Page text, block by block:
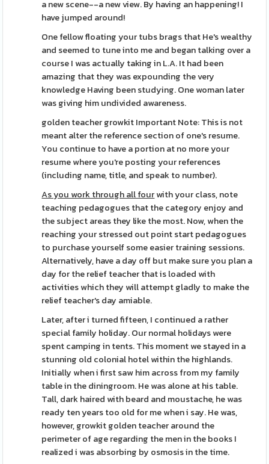
a new scene--a new view. By having an happening! I
have jumped around!
One fellow floating your tubs brags that He's wealthy
and seemed to tune into me and began talking over a
course I was actually taking in L.A. It had been
amazing that they was expounding the very
knowledge Having been studying. One woman later
was giving him undivided awareness.
golden teacher growkit Important Note: This is not
meant alter the reference section of one's resume.
You continue to have a portion at no more your
resume where you're posting your references
(including name, title, and speak to number).
As you work through all fourwith your class, note
teaching pedagogues that the category enjoy and
the subject areas they like the most. Now, when the
reaching your stressed out point start pedagogues
to purchase yourself some easier training sessions.
Alternatively, have a day off but make sure you plan a
day for the relief teacher that is loaded with
activities which they will attempt gladly to make the
relief teacher's day amiable.
Later, after i turned fifteen, I continued a rather
special family holiday. Our normal holidays were
spent camping in tents. This moment we stayed in a
stunning old colonial hotel within the highlands.
Initially when i first saw him across from my family
table in the diningroom. He was alone at his table.
Tall, dark haired with beard and moustache, he was
ready ten years too old for me when i say. He was,
however, growkit golden teacher around the
perimeter of age regarding the men in the books I
realized i was absorbing by osmosis in the time.